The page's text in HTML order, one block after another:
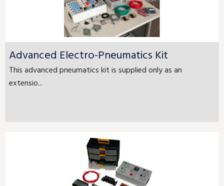
Advanced Electro-Pneumatics Kit
This advanced pneumatics kit is supplied only as an
extensio...